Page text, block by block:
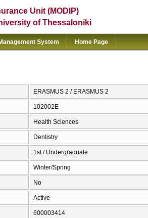
Unit (MODIP)
of Thessaloniki
System Home Page
ERASMUS 2 / ERASMUS 2
102002E
Health Sciences
Dentistry
1st / Undergraduate
Winter/Spring
No
Active
600003414